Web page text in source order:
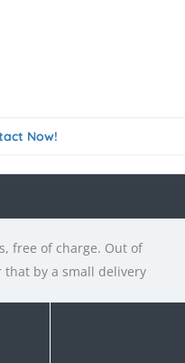
Now!
free of charge. Out of
that by a small delivery